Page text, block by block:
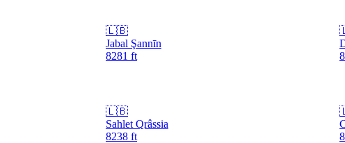
🇱🇧
Jabal Şannīn
8281 ft
🇱🇧
Sahlet Qrâssia
8238 ft